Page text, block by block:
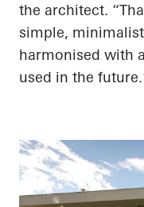
the architect.
simple,
harmonised with
used in the